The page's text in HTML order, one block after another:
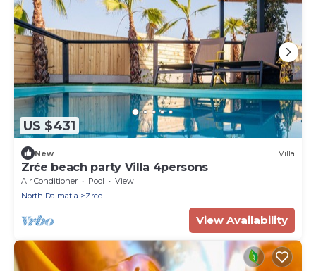
US $431
New Villa
Zrće beach party Villa 4persons
Air Conditioner Pool
View
North Dalmatia
Zrce
View Availability